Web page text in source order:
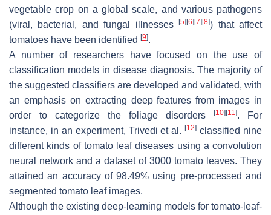
vegetable crop on a global scale, and various pathogens
(viral, bacterial, and fungal illnesses[5] [6] [7] [8]) that affect
tomatoes have been identified [9].
A number of researchers have focused on the use of
classification models in disease diagnosis. The majority of
the suggested classifiers are developed and validated, with
an emphasis on extracting deep features from images in
order to categorize the foliage disorders
[10] [11]. For
instance, in an experiment, Trivedi et al.[12] classified nine
different kinds of tomato leaf diseases using a convolution
neural network and a dataset of 3000 tomato leaves. They
attained an accuracy of 98.49% using pre-processed and
segmented tomato leaf images.
Although the existing deep-learning models for tomato-leaf-